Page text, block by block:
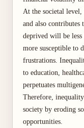
At the societal
and also
deprived will be
more susceptible to
frustrations.
to education,
perpetuates
Therefore,
society by eroding
opportunities.